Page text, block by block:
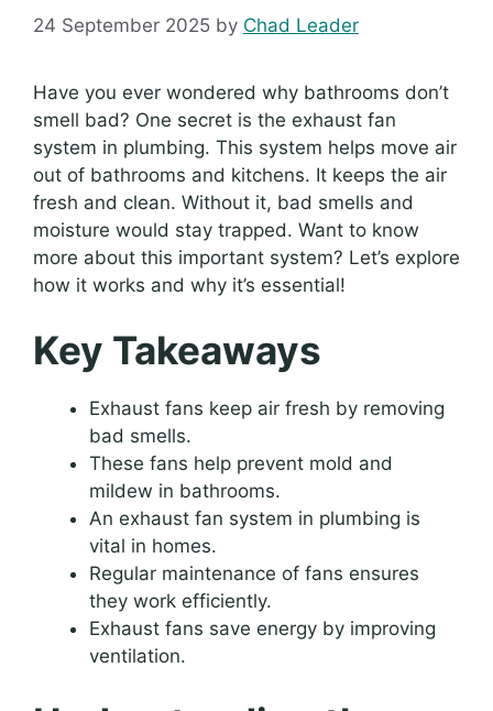
24 September 2025 by Chad Leader
Have you ever wondered why bathrooms don’t
smell bad? One secret is the exhaust fan
system in plumbing. This system helps move air
out of bathrooms and kitchens. It keeps the air
fresh and clean. Without it, bad smells and
moisture would stay trapped. Want to know
more about this important system? Let’s explore
how it works and why it’s essential!
Key Takeaways
Exhaust fans keep air fresh by removing
bad smells.
These fans help prevent mold and
mildew in bathrooms.
An exhaust fan system in plumbing is
vital in homes.
Regular maintenance of fans ensures
they work efficiently.
Exhaust fans save energy by improving
ventilation.